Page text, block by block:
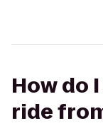
How do
ride